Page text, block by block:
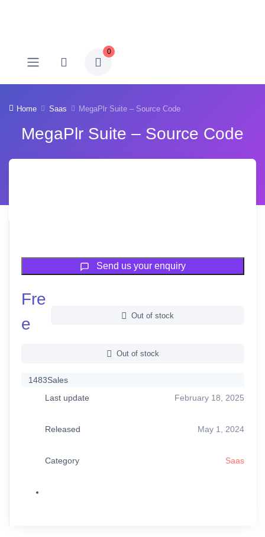
0
Home Saas MegaPlr Suite – Source Code
MegaPlr Suite – Source Code
Send us your enquiry
Fre
e
Out of stock
Out of stock
1483Sales
Last update
February 18, 2025
Released May 1, 2024
Category Saas